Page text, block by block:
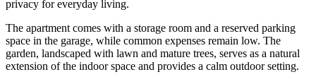
privacy for everyday living.
The apartment comes with a storage room and a reserved parking
space in the garage, while common expenses remain low. The
garden, landscaped with lawn and mature trees, serves as a natural
extension of the indoor space and provides a calm outdoor setting.